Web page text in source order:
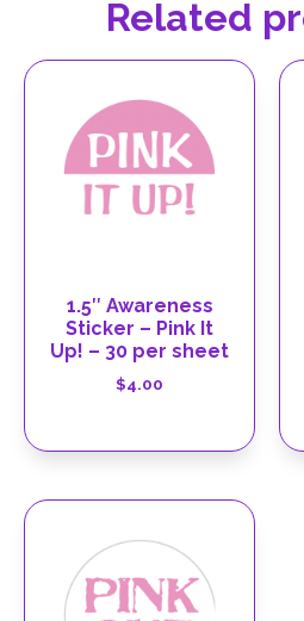
Related
1.5″ Awareness
Sticker – Pink It
Up! – 30 per sheet
$4.00